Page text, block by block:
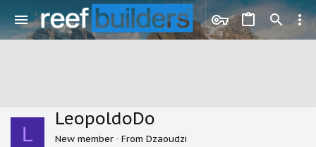
L
LeopoldoDo
New member · From Dzaoudzi